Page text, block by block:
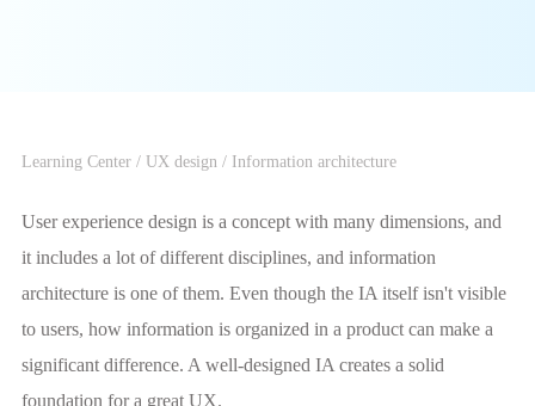
Learning Center/ UX design/ Information architecture
User experience design is a concept with many dimensions, and
it includes a lot of different disciplines, and information
architecture is one of them. Even though the IA itself isn't visible
to users, how information is organized in a product can make a
significant difference. A well-designed IA creates a solid
foundation for a great UX.